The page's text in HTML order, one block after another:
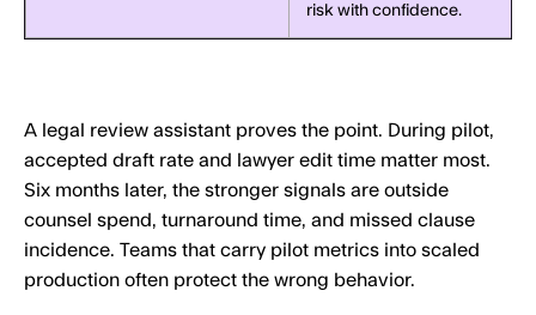
risk with confidence.
A legal review assistant proves the point. During pilot,
accepted draft rate and lawyer edit time matter most.
Six months later, the stronger signals are outside
counsel spend, turnaround time, and missed clause
incidence. Teams that carry pilot metrics into scaled
production often protect the wrong behavior.